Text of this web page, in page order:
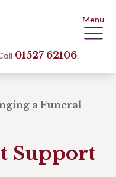
Menu
01527 62106
a Funeral
Support